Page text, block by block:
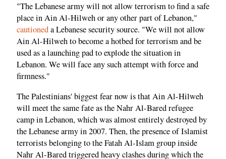
"The Lebanese army will not allow terrorism to find a safe
place in Ain Al-Hilweh or any other part of Lebanon,"
cautioneda Lebanese security source. "We will not allow
Ain Al-Hilweh to become a hotbed for terrorism and be
used as a launching pad to explode the situation in
Lebanon. We will face any such attempt with force and
firmness."
The Palestinians' biggest fear now is that Ain Al-Hilweh
will meet the same fate as the Nahr Al-Bared refugee
camp in Lebanon, which was almost entirely destroyed by
the Lebanese army in 2007. Then, the presence of Islamist
terrorists belonging to the Fatah Al-Islam group inside
Nahr Al-Bared triggered heavy clashes during which the